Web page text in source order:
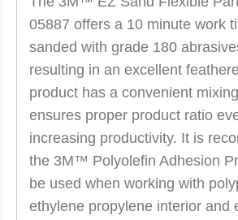
05887 offers a 10 minute work
sanded with grade 180
resulting in an excellent
product has a convenient
ensures proper product ratio
increasing productivity. It is
the 3M™ Polyolefin Adhesion
be used when working with
ethylene propylene interior and